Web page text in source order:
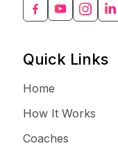
Quick Links
Home
How It Works
Coaches